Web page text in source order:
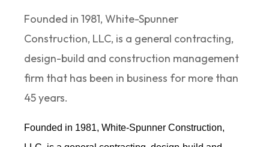
Founded in 1981, White-Spunner
Construction, LLC, is a general contracting,
design-build and construction management
firm that has been in business for more than
45 years.
Founded in 1981, White-Spunner Construction,